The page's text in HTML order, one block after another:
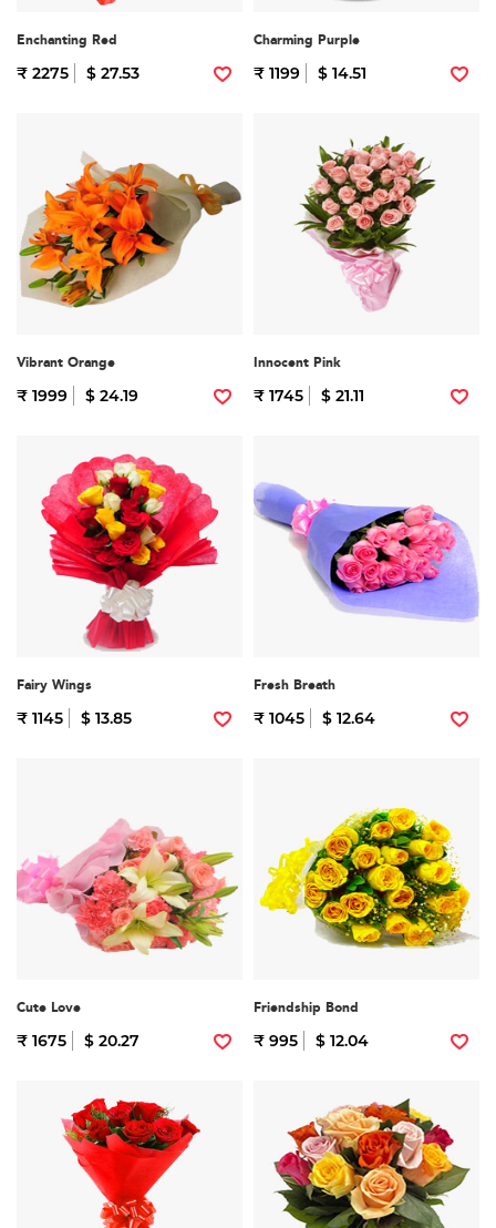
Enchanting Red
₹ 2275 $ 27.53
Charming Purple
₹ 1199 $ 14.51
Vibrant Orange
₹ 1999 $ 24.19
Innocent Pink
₹ 1745 $ 21.11
Fairy Wings
₹ 1145 $ 13.85
Fresh Breath
₹ 1045 $ 12.64
Cute Love
₹ 1675 $ 20.27
Friendship Bond
₹ 995 $ 12.04